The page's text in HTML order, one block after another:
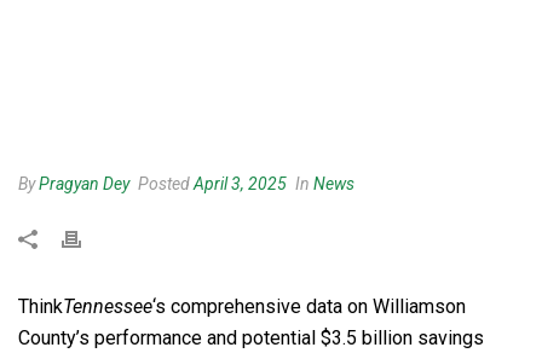
ByPragyan Dey PostedApril 3, 2025 In News
ThinkTennessee‘s comprehensive data on Williamson
County’s performance and potential $3.5 billion savings